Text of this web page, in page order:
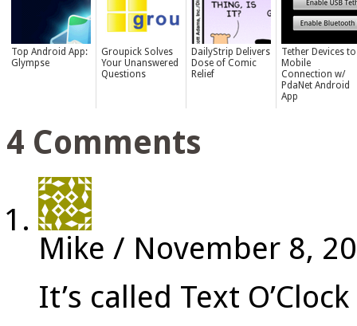
Top Android App:
Glympse
Groupick Solves
Your Unanswered
Questions
DailyStrip Delivers
Dose of Comic
Relief
Tether Devices to
Mobile
Connection w/
PdaNet Android
App
4 Comments
Mike / November 8,
It’s called Text